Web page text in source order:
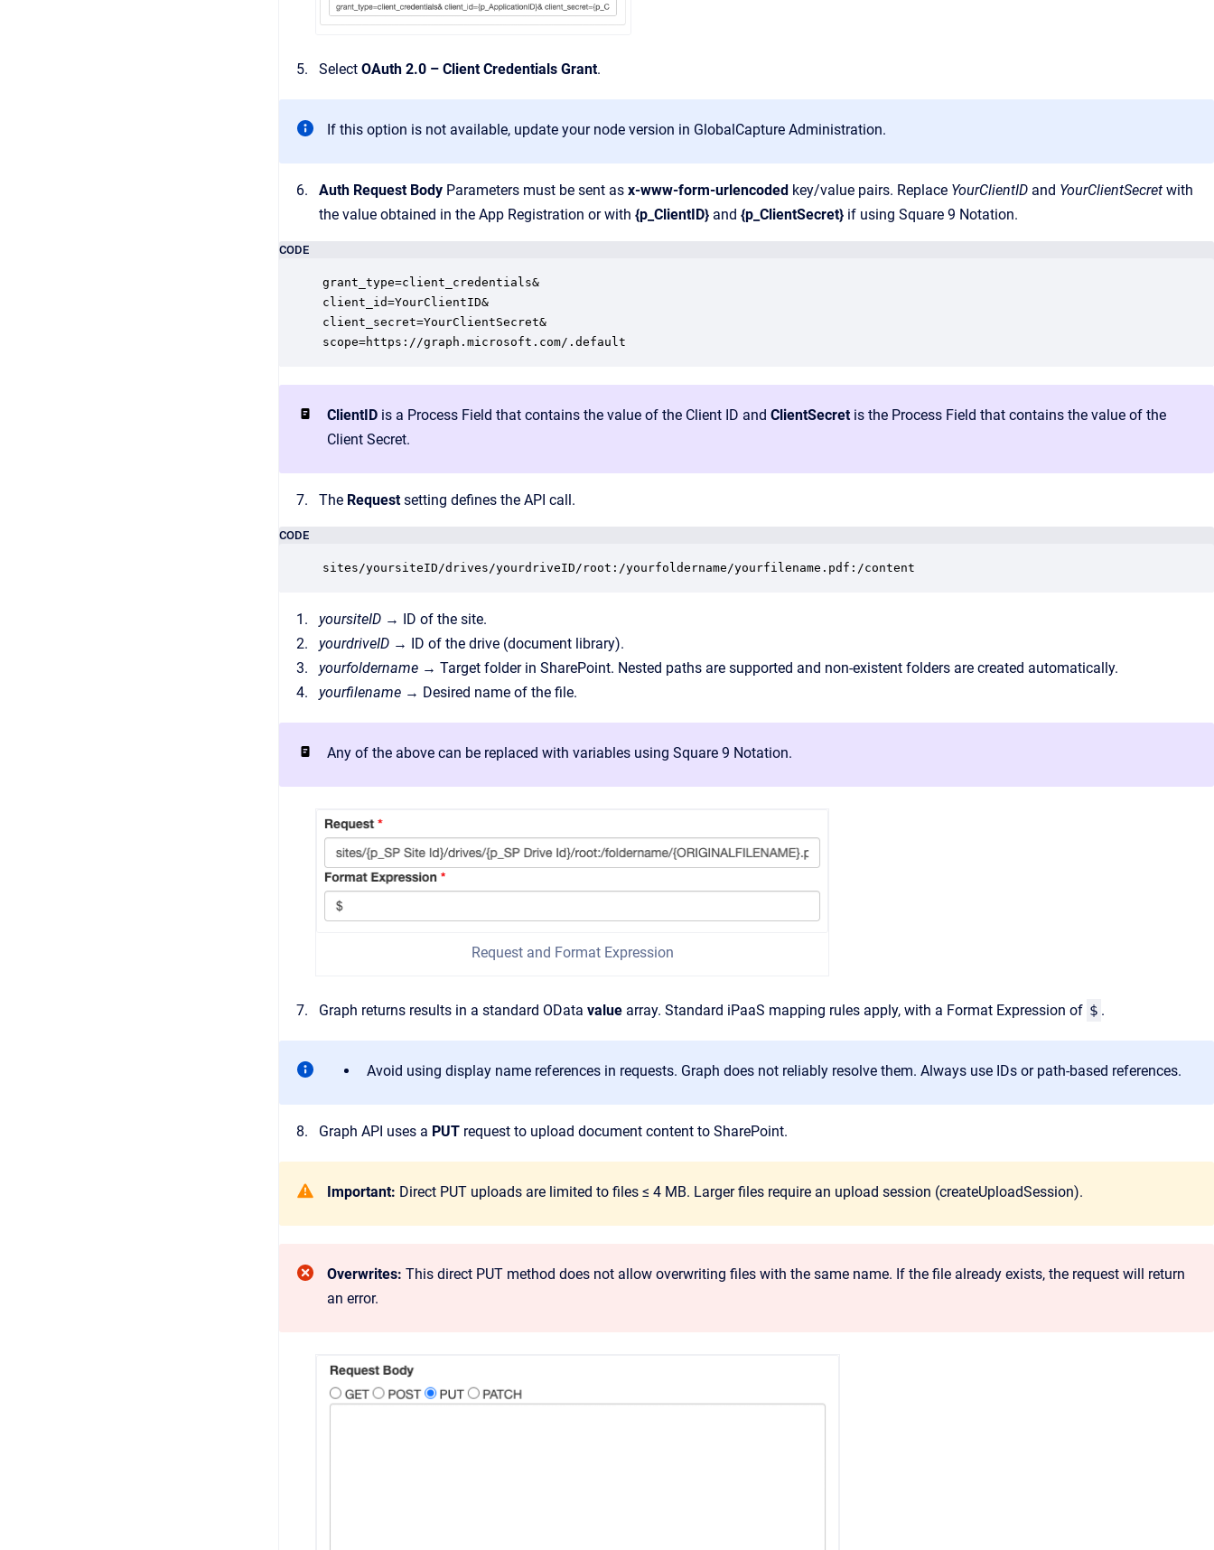
Select OAuth 2.0 – Client Credentials Grant.
If this option is not available, update your node version in GlobalCapture Administration.
Auth Request Body Parameters must be sent as x-www-form-urlencoded key/value pairs. Replace YourClientID and YourClientSecret with
the value obtained in the App Registration or with {p_ClientID} and {p_ClientSecret} if using Square 9 Notation.
CODE
grant_type=client_credentials&
client_id=YourClientID&
client_secret=YourClientSecret&
scope=https://graph.microsoft.com/.default
ClientID is a Process Field that contains the value of the Client ID and ClientSecret is the Process Field that contains the value of the
Client Secret.
The Requestsetting defines the API call.
CODE
sites/yoursiteID/drives/yourdriveID/root:/yourfoldername/yourfilename.pdf:/content
yoursiteID → ID of the site.
yourdriveID → ID of the drive (document library).
yourfoldername → Target folder in SharePoint. Nested paths are supported and non‑existent folders are created automatically.
yourfilename → Desired name of the file.
Any of the above can be replaced with variables using Square 9 Notation.
Request and Format Expression
Graph returns results in a standard OData value array. Standard iPaaS mapping rules apply, with a Format Expression of $ .
Avoid using display name references in requests. Graph does not reliably resolve them. Always use IDs or path‑based references.
Graph API uses a PUT request to upload document content to SharePoint.
Important: Direct PUT uploads are limited to files ≤ 4 MB. Larger files require an upload session (createUploadSession).
Overwrites: This direct PUT method does not allow overwriting files with the same name. If the file already exists, the request will return
an error.